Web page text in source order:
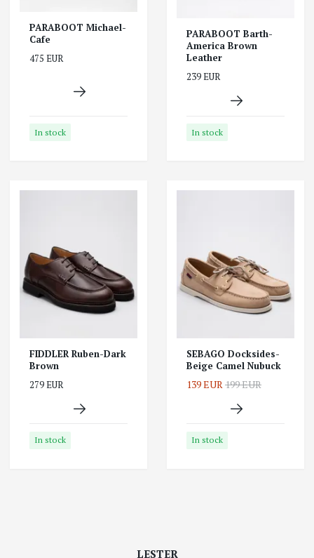
PARABOOT Michael-
Cafe
475 EUR
In stock
PARABOOT Barth-
America Brown
Leather
239 EUR
In stock
FIDDLER Ruben-Dark
Brown
279 EUR
In stock
SEBAGO Docksides-
Beige Camel Nubuck
139 EUR199 EUR
In stock
LESTER